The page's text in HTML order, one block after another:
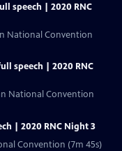
speech | 2020 RNC
National Convention
speech | 2020 RNC
National Convention
| 2020 RNC Night 3
Convention (7m 45s)